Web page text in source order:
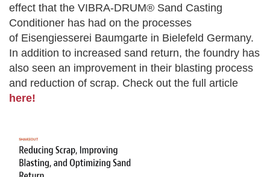
effect that the VIBRA-DRUM® Sand Casting
Conditioner has had on the processes
of Eisengiesserei Baumgarte in Bielefeld Germany.
In addition to increased sand return, the foundry has
also seen an improvement in their blasting process
and reduction of scrap. Check out the full article
here!